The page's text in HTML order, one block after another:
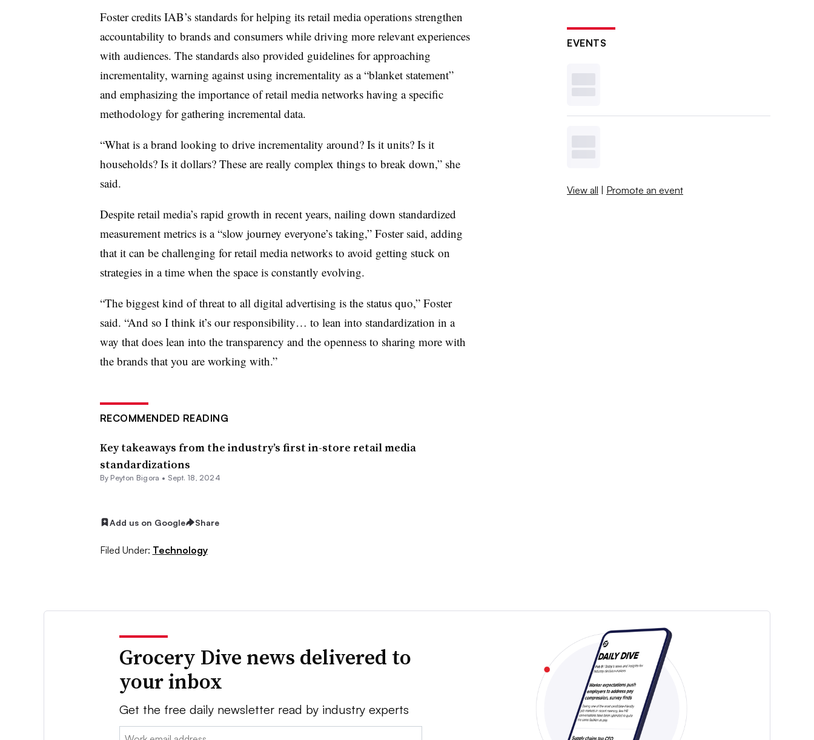
Foster credits IAB’s standards for helping its retail media operations strengthen
accountability to brands and consumers while driving more relevant experiences
with audiences. The standards also provided guidelines for approaching
incrementality, warning against using incrementality as a “blanket statement”
and emphasizing the importance of retail media networks having a specific
methodology for gathering incremental data.
“What is a brand looking to drive incrementality around? Is it units? Is it
households? Is it dollars? These are really complex things to break down,” she
said.
Despite retail media’s rapid growth in recent years, nailing down standardized
measurement metrics is a “slow journey everyone’s taking,” Foster said, adding
that it can be challenging for retail media networks to avoid getting stuck on
strategies in a time when the space is constantly evolving.
“The biggest kind of threat to all digital advertising is the status quo,” Foster
said. “And so I think it’s our responsibility… to lean into standardization in a
way that does lean into the transparency and the openness to sharing more with
the brands that you are working with.”
RECOMMENDED READING
Key takeaways from the industry’s first in-store retail media
standardizations
By Peyton Bigora • Sept. 18, 2024
Add us on Google Share
Filed Under: Technology
EVENTS
View all | Promote an event
Grocery Dive news delivered to
your inbox
Get the free daily newsletter read by industry experts
Email: